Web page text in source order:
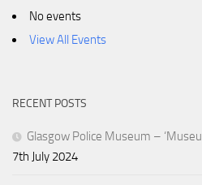
No events
View All Events
RECENT POSTS
Glasgow Police Museum –
7th July 2024